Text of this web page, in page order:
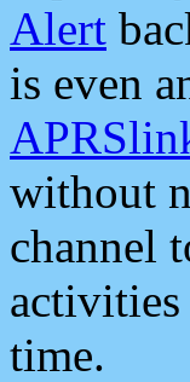
Alert
is even
without
channel
activities
time.